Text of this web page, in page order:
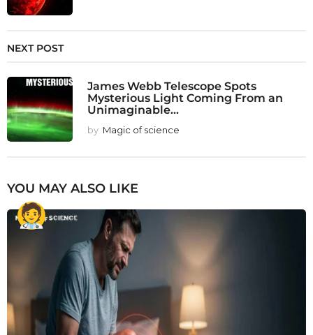
NEXT POST
James Webb Telescope Spots
Mysterious Light Coming From an
Unimaginable...
by Magic of science
YOU MAY ALSO LIKE